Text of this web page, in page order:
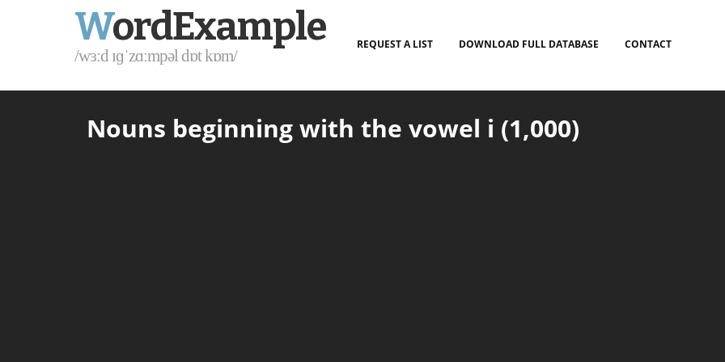
WordExample
/wɜːd ɪɡˈzɑːmpəl dɒt kɒm/
REQUEST A LIST DOWNLOAD FULL DATABASE CONTACT
Nouns beginning with the vowel i (1,000)